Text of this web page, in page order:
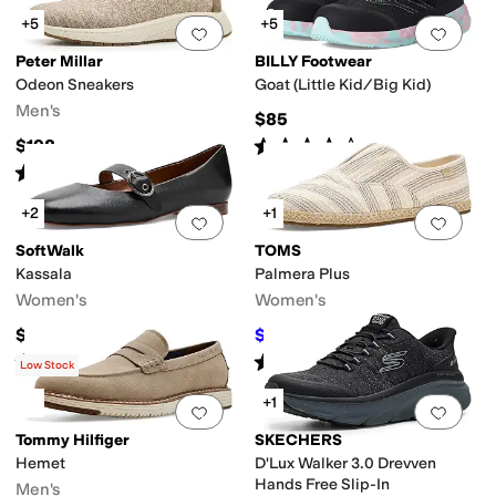
Add to favorites.0 people have
+5
Peter Millar
Odeon Sneakers
Men's
$198
Rated starsout of 5
(3)
Add
+5
BILLY Footwear
Goat (Little Kid/Big Kid)
$85
Rated 4 starsout of 5
(117)
Add to favorites.0 people have
+2
SoftWalk
Kassala
Women's
$134.95
Rated3 starsout of 5
(4)
Add
+1
TOMS
Palmera Plus
Women's
$63 %OFF
Rated starsout of 5
(2)
Add to favorites .0 people have
Low Stock
Tommy Hilfiger
Hemet
Men's
Add
+1
SKECHERS
D'Lux Walker 3.0 Drevven
Hands Free Slip-In